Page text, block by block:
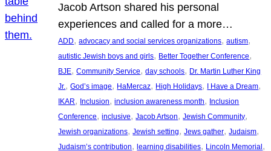
Jacob Artson shared his personal
experiences and called for a more…
ADD, advocacy and social services organizations, autism
autistic Jewish boys and girls, Better Together Conference
BJE, Community Service, day schools, Dr. Martin Luther King
Jr., God’s image, HaMercaz, High Holidays, I Have a Dream
IKAR, Inclusion, inclusion awareness month, Inclusion
Conference, inclusive, Jacob Artson, Jewish Community
Jewish organizations, Jewish setting, Jews gather, Judaism
Judaism’s contribution, learning disabilities, Lincoln Memorial